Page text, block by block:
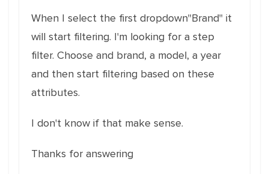
When I select the first dropdown"Brand" it
will start filtering. I'm looking for a step
filter. Choose and brand, a model, a year
and then start filtering based on these
attributes.
I don't know if that make sense.
Thanks for answering